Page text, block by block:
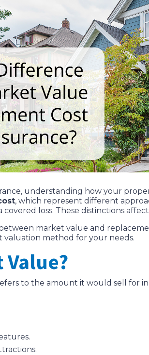
understanding how your
, which represent different
loss. These distinctions
market value and
valuation method for your needs.
to the amount it would sell for